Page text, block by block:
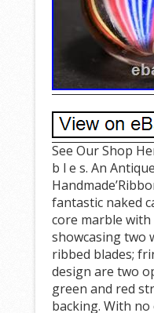
See Our Shop
b l e s. An
fantastic naked
core marble
showcasing two
ribbed blades;
design are two
green and red
backing. With